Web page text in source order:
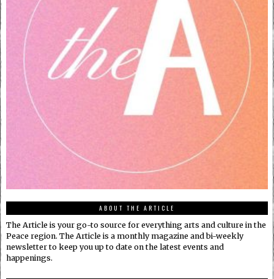
ABOUT THE ARTICLE
The Article is your go-to source for everything arts and culture in the
Peace region. The Article is a monthly magazine and bi-weekly
newsletter to keep you up to date on the latest events and
happenings.